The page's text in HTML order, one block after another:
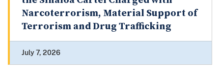
Narcoterrorism, Material Support of
Terrorism and Drug Trafficking
July 7, 2026